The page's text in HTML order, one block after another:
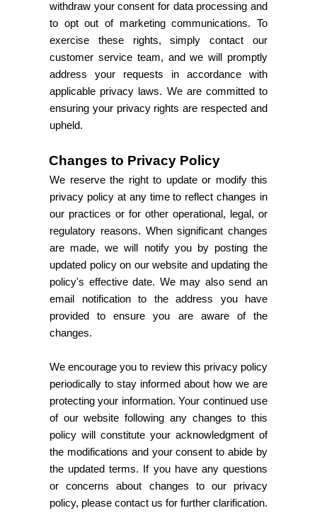
withdraw your consent for data processing and
to opt out of marketing communications. To
exercise these rights, simply contact our
customer service team, and we will promptly
address your requests in accordance with
applicable privacy laws. We are committed to
ensuring your privacy rights are respected and
upheld.
Changes to Privacy Policy
We reserve the right to update or modify this
privacy policy at any time to reflect changes in
our practices or for other operational, legal, or
regulatory reasons. When significant changes
are made, we will notify you by posting the
updated policy on our website and updating the
policy's effective date. We may also send an
email notification to the address you have
provided to ensure you are aware of the
changes.
We encourage you to review this privacy policy
periodically to stay informed about how we are
protecting your information. Your continued use
of our website following any changes to this
policy will constitute your acknowledgment of
the modifications and your consent to abide by
the updated terms. If you have any questions
or concerns about changes to our privacy
policy, please contact us for further clarification.